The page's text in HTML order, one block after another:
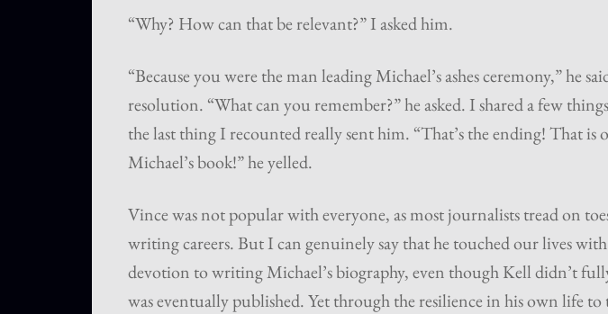
“Why? How can that be relevant?” I asked him.
“Because you were the man leading Michael’s ashes ceremony,” he
resolution. “What can you remember?” he asked. I shared a few
the last thing I recounted really sent him. “That’s the ending! That is
Michael’s book!” he yelled.
Vince was not popular with everyone, as most journalists tread on
writing careers. But I can genuinely say that he touched our lives
devotion to writing Michael’s biography, even though Kell didn’t
was eventually published. Yet through the resilience in his own life to